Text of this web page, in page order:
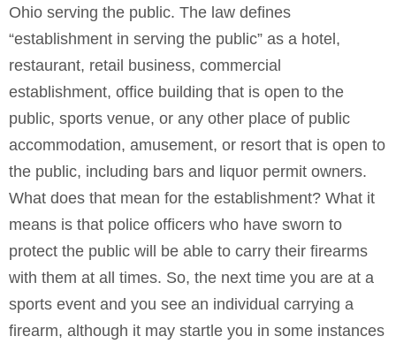
Ohio serving the public. The law defines
“establishment in serving the public” as a hotel,
restaurant, retail business, commercial
establishment, office building that is open to the
public, sports venue, or any other place of public
accommodation, amusement, or resort that is open to
the public, including bars and liquor permit owners.
What does that mean for the establishment? What it
means is that police officers who have sworn to
protect the public will be able to carry their firearms
with them at all times. So, the next time you are at a
sports event and you see an individual carrying a
firearm, although it may startle you in some instances